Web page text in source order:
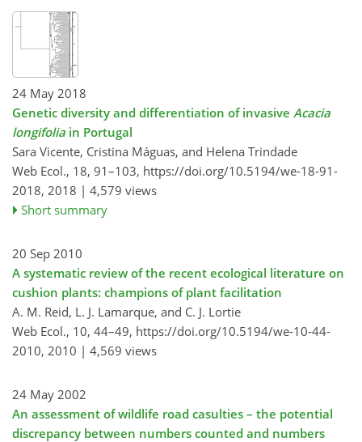
24 May 2018
Genetic diversity and differentiation of invasive Acacia
longifolia in Portugal
Sara Vicente, Cristina Máguas, and Helena Trindade
Web Ecol., 18, 91–103, https://doi.org/10.5194/we-18-91-
2018, 2018 | 4,579 views
Short summary
20 Sep 2010
A systematic review of the recent ecological literature on
cushion plants: champions of plant facilitation
A. M. Reid, L. J. Lamarque, and C. J. Lortie
Web Ecol., 10, 44–49, https://doi.org/10.5194/we-10-44-
2010, 2010 | 4,569 views
24 May 2002
An assessment of wildlife road casulties – the potential
discrepancy between numbers counted and numbers